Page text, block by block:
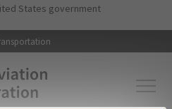
Skip to main content
States government